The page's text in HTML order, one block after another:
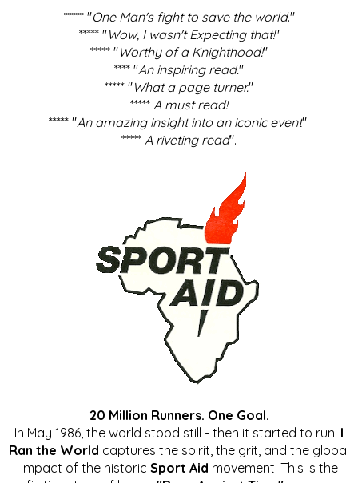
***** "One Man's fight to save the world."
***** "Wow, I wasn't Expecting that!"
***** "Worthy of a Knighthood!"
**** "An inspiring read."
***** "What a page turner."
***** A must read!
***** "An amazing insight into an iconic event".
***** A riveting read".
20 Million Runners. One Goal.
In May 1986, the world stood still - then it started to run. I
Ran the World captures the spirit, the grit, and the global
impact of the historic Sport Aid movement. This is the